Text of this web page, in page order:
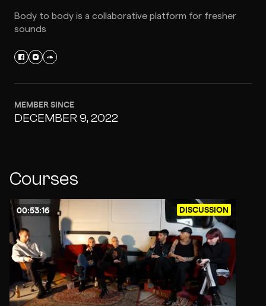
Body to body is a collaborative platform for fresher
sounds
MEMBER SINCE
DECEMBER 9, 2022
Courses
00:53:16 DISCUSSION